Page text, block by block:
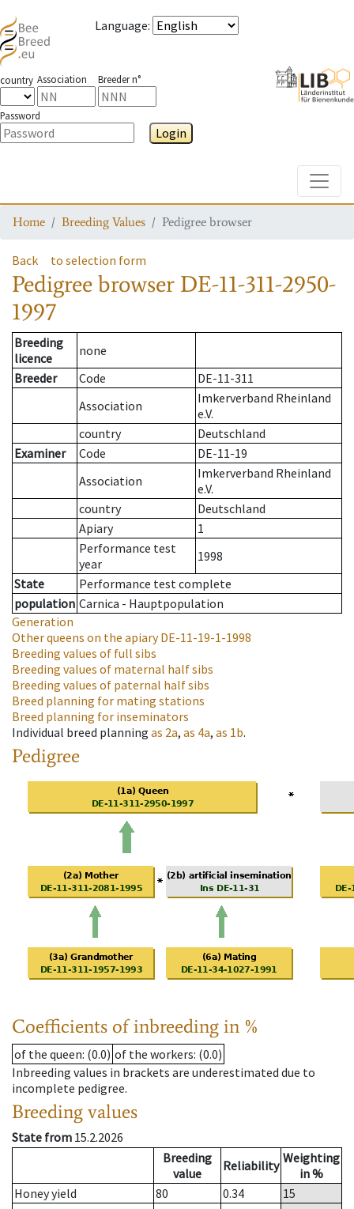
Language:
country Association Breeder n°
Password
Login
Home Breeding Values Pedigree browser
Back to selection form
Pedigree browser DE-11-311-2950-
1997
Breeding
licence
none
Breeder
Code
DE-11-311
Association
Imkerverband Rheinland
e.V.
country
Deutschland
Examiner
Code
DE-11-19
Association
Imkerverband Rheinland
e.V.
country
Deutschland
Apiary
1
Performance test
year
1998
State
Performance test complete
population Carnica - Hauptpopulation
Generation
Other queens on the apiaryDE-11-19-1-1998
Breeding values of full sibs
Breeding values of maternal half sibs
Breeding values of paternal half sibs
Breed planning for mating stations
Breed planning for inseminators
Individual breed planning as 2a, as 4a, as 1b.
Pedigree
Coefficients of inbreeding in %
of the queen: (0.0) of the workers: (0.0)
Inbreeding values in brackets are underestimated due to
incomplete pedigree.
Breeding values
State from 15.2.2026
Breeding
value
Reliability Weighting
in %
Honey yield
80 0.34
15